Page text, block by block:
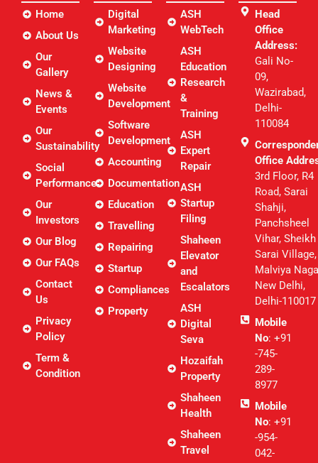
Home
About Us
Our
Gallery
News &
Events
Our
Sustainability
Social
Performance
Our
Investors
Our Blog
Our FAQs
Contact
Us
Privacy
Policy
Term &
Condition
Digital
Marketing
Website
Designing
Website
Development
Software
Development
Accounting
Documentation
Education
Travelling
Repairing
Startup
Compliances
Property
ASH
WebTech
ASH
Education
Research
&
Training
ASH
Expert
Repair
ASH
Startup
Filing
Shaheen
Elevator
and
Escalators
ASH
Digital
Seva
Hozaifah
Property
Shaheen
Health
Shaheen
Travel
Head
Office
Address:
Gali No-
09,
Wazirabad,
Delhi-
110084
Office
3rd Floor, R4
Road, Sarai
Shahji,
Panchsheel
Vihar, Sheikh
Sarai Village,
Malviya
New Delhi,
Delhi-110017
Mobile
No: +91
-745-
289-
8977
Mobile
No: +91
-954-
042-